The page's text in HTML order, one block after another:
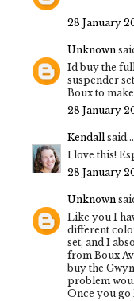
28 January
Unknown
Id buy the
suspender
Boux to
28 January
Kendallsaid...
I love this!
28 January
Unknown
Like you I
different
set, and I
from Boux
buy the
problem
Once you go